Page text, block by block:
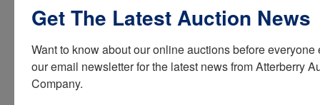
Get The Latest Auction News
Want to know about our online auctions before
our email newsletter for the latest news from Atterberry
Company.